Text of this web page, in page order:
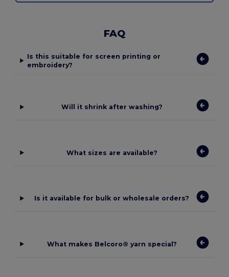
FAQ
Is this suitable for screen printing or
embroidery?
Will it shrink after washing?
What sizes are available?
Is it available for bulk or wholesale orders?
What makes Belcoro® yarn special?